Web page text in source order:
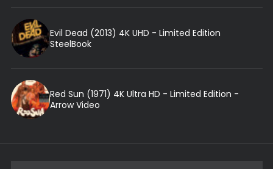
Evil Dead (2013) 4K UHD - Limited Edition
SteelBook
Red Sun (1971) 4K Ultra HD - Limited Edition -
Arrow Video